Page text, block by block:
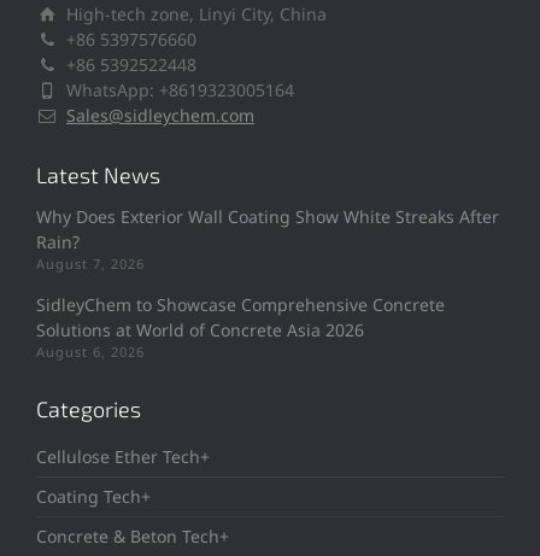
High-tech zone, Linyi City, China
+86 5397576660
+86 5392522448
WhatsApp: +8619323005164
Sales@sidleychem.com
Latest News
Why Does Exterior Wall Coating Show White Streaks After
Rain?
August 7, 2026
SidleyChem to Showcase Comprehensive Concrete
Solutions at World of Concrete Asia 2026
August 6, 2026
Categories
Cellulose Ether Tech+
Coating Tech+
Concrete & Beton Tech+